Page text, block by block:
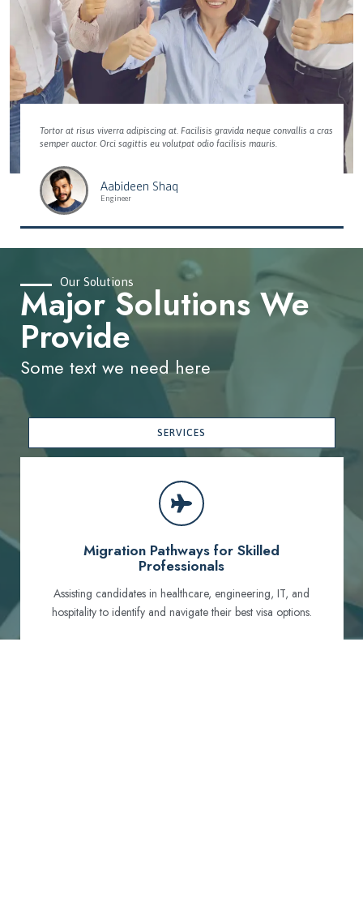
Tortor at risus viverra adipiscing at. Facilisis gravida neque convallis a cras
semper auctor. Orci sagittis eu volutpat odio facilisis mauris.
Aabideen Shaq
Engineer
Migration Pathways for Skilled
Professionals
Assisting candidates in healthcare, engineering, IT, and
hospitality to identify and navigate their best visa options.
Our Solutions
Major Solutions We
Provide
Some text we need here
SERVICES